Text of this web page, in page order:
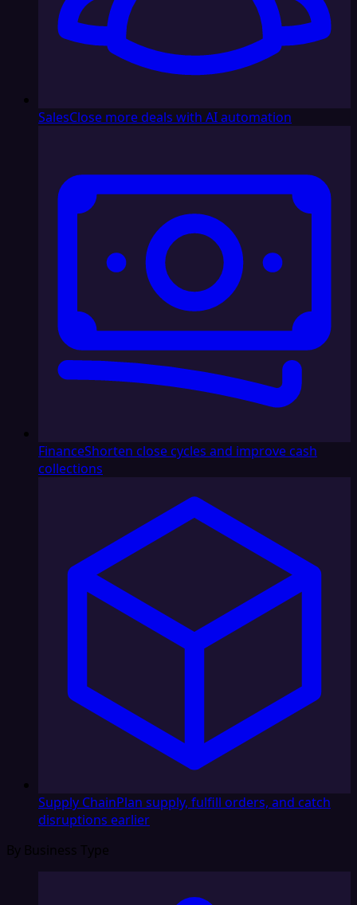
SalesClose more deals with AI automation
FinanceShorten close cycles and improve cash
collections
Supply ChainPlan supply, fulfill orders, and catch
disruptions earlier
By Business Type